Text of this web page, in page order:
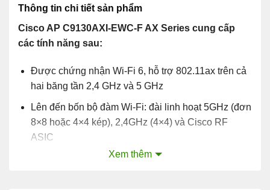
Thông tin chi tiết sản phẩm
Cisco AP C9130AXI-EWC-F AX Series cung cấp
các tính năng sau:
Được chứng nhận Wi-Fi 6, hỗ trợ 802.11ax trên cả
hai băng tần 2,4 GHz và 5 GHz
Lên đến bốn bộ đàm Wi-Fi: đài linh hoạt 5GHz (đơn
8×8 hoặc 4×4 kép), 2,4GHz (4×4) và Cisco RF
ASIC
OFDMA và MU-MIMOXem thêm